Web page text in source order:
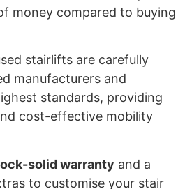
money compared to buying
stairlifts are carefully
manufacturers and
standards, providing
cost-effective mobility
solid warranty and a
to customise your stair